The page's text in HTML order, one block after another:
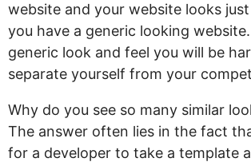
website and your website looks
you have a generic looking
generic look and feel you will be
separate yourself from your
Why do you see so many similar
The answer often lies in the fact
for a developer to take a template